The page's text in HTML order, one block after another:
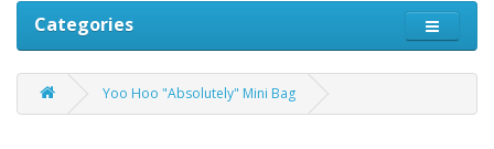
Categories
Yoo Hoo "Absolutely" Mini Bag